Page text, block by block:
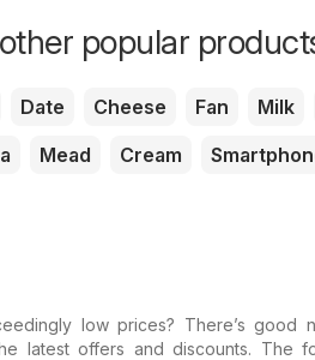
popular
Date Cheese Fan Milk
Mead Cream
low prices? There’s good
latest offers and discounts. The